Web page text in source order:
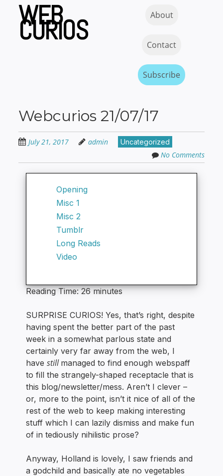
content
WEB
CURIOS About
Contact
Subscribe
Webcurios 21/07/17
July 21, 2017 admin Uncategorized
No Comments
Opening
Misc 1
Misc 2
Tumblr
Long Reads
Video
Reading Time:26 minutes
SURPRISE CURIOS! Yes, that’s right, despite
having spent the better part of the past
week in a somewhat parlous state and
certainly very far away from the web, I
havestill managed to find enough webspaff
to fill the strangely-shaped receptacle that is
this blog/newsletter/mess. Aren’t I clever –
or, more to the point, isn’t it nice of all of the
rest of the web to keep making interesting
stuff which I can lazily dismiss and make fun
of in tediously nihilistic prose?
Anyway, Holland is lovely, I saw friends and
a godchild and basically ate no vegetables